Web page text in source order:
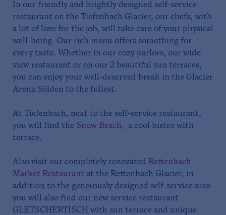
In our friendly and brightly designed self-service
restaurant on the Tiefenbach Glacier, our chefs, with
a lot of love for the job, will take care of your physical
well-being. Our rich menu offers something for
every taste. Whether in our cozy parlors, our wide
view restaurant or on our 2 beautiful sun terraces,
you can enjoy your well-deserved break in the Glacier
Arena Sölden to the fullest.
At Tiefenbach, next to the self-service restaurant,
you will find the Snow Beach, a cool bistro with
terrace.
Also visit our completely renovated Rettenbach
Market Restaurant at the Rettenbach Glacier, in
addition to the generously designed self-service area
you will also find our new service restaurant
GLETSCHERTISCH with sun terrace and unique